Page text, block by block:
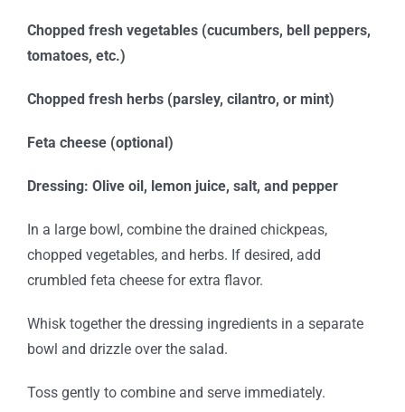
Chopped fresh vegetables (cucumbers, bell peppers,
tomatoes, etc.)
Chopped fresh herbs (parsley, cilantro, or mint)
Feta cheese (optional)
Dressing: Olive oil, lemon juice, salt, and pepper
In a large bowl, combine the drained chickpeas,
chopped vegetables, and herbs. If desired, add
crumbled feta cheese for extra flavor.
Whisk together the dressing ingredients in a separate
bowl and drizzle over the salad.
Toss gently to combine and serve immediately.